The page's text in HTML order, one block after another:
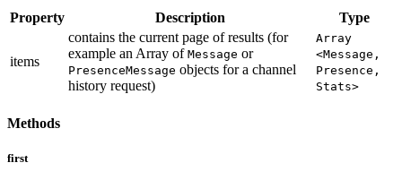
Property Description Type
items
contains the current page of results (for
example an Array of Message or
PresenceMessage objects for a channel
history request)
Array
<Message,
Presence,
Stats>
Methods
first